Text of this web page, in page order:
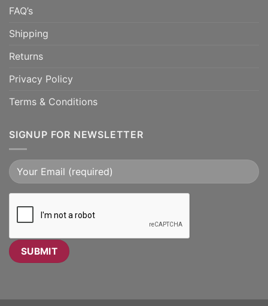
FAQ’s
Shipping
Returns
Privacy Policy
Terms & Conditions
SIGNUP FOR NEWSLETTER